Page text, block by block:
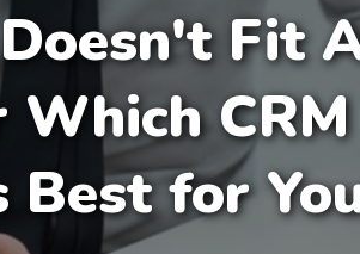
Fit
Which CRM
Best for